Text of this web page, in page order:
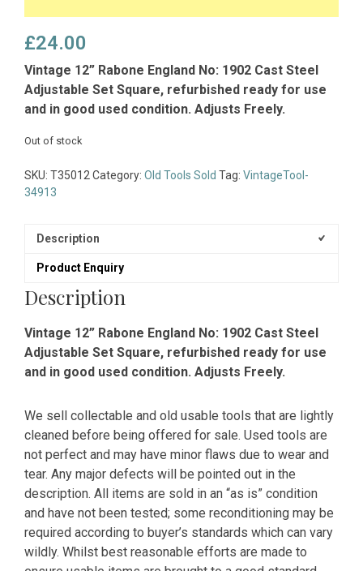
£24.00
Vintage 12” Rabone England No: 1902 Cast Steel
Adjustable Set Square, refurbished ready for use
and in good used condition. Adjusts Freely.
Out of stock
SKU: T35012Category: Old Tools Sold Tag: VintageTool-
34913
Description
Product Enquiry
Description
Vintage 12” Rabone England No: 1902 Cast Steel
Adjustable Set Square, refurbished ready for use
and in good used condition. Adjusts Freely.
We sell collectable and old usable tools that are lightly
cleaned before being offered for sale. Used tools are
not perfect and may have minor flaws due to wear and
tear. Any major defects will be pointed out in the
description. All items are sold in an “as is” condition
and have not been tested; some reconditioning may be
required according to buyer’s standards which can vary
wildly. Whilst best reasonable efforts are made to